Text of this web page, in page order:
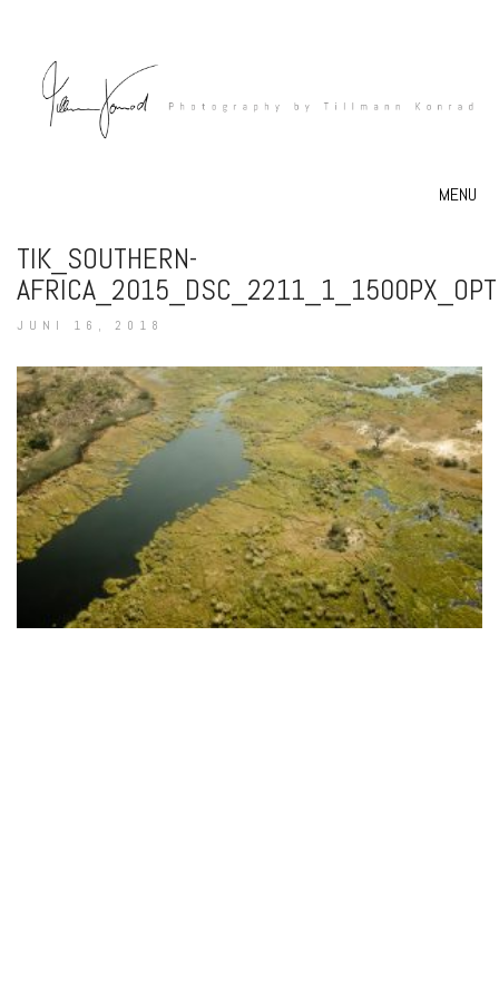
MENU
TIK_SOUTHERN-
JUNI 16, 2018